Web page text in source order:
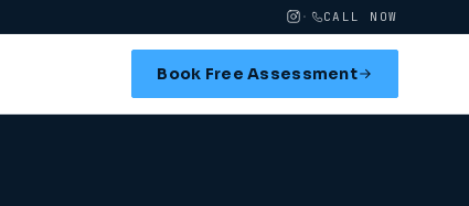
· CALL NOW
Book Free Assessment